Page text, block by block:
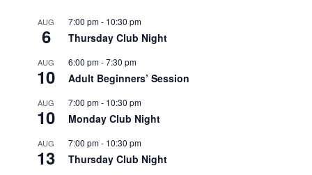
AUG
6
7:00 pm- 10:30 pm
Thursday Club Night
AUG
10
6:00 pm-7:30 pm
Adult Beginners’ Session
AUG
10
7:00 pm- 10:30 pm
Monday Club Night
AUG
13
7:00 pm- 10:30 pm
Thursday Club Night